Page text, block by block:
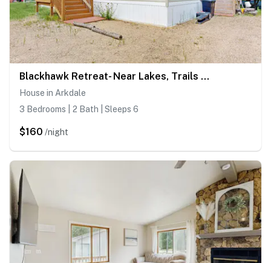
Blackhawk Retreat- Near Lakes, Trails & Golf
House in Arkdale
3 Bedrooms | 2 Bath | Sleeps 6
$160 /night